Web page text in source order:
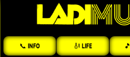
📞 INFO 🎻 LIFE